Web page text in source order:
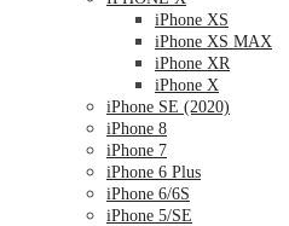
iPhone XS
iPhone XS MAX
iPhone XR
iPhone X
iPhone SE (2020)
iPhone 8
iPhone 7
iPhone 6 Plus
iPhone 6/6S
iPhone 5/SE